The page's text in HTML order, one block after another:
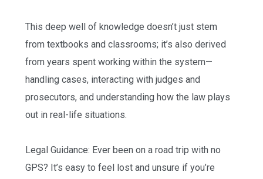
This deep well of knowledge doesn’t just stem
from textbooks and classrooms; it’s also derived
from years spent working within the system—
handling cases, interacting with judges and
prosecutors, and understanding how the law plays
out in real-life situations.
Legal Guidance: Ever been on a road trip with no
GPS? It’s easy to feel lost and unsure if you’re